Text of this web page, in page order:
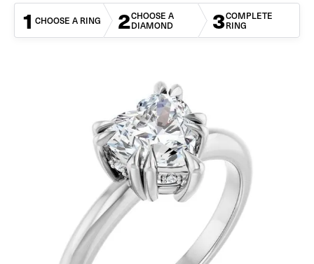
1 CHOOSE A RING 2CHOOSE A
DIAMOND 3COMPLETE
RING